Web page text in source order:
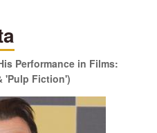
Performance in Films:
'Pulp Fiction')